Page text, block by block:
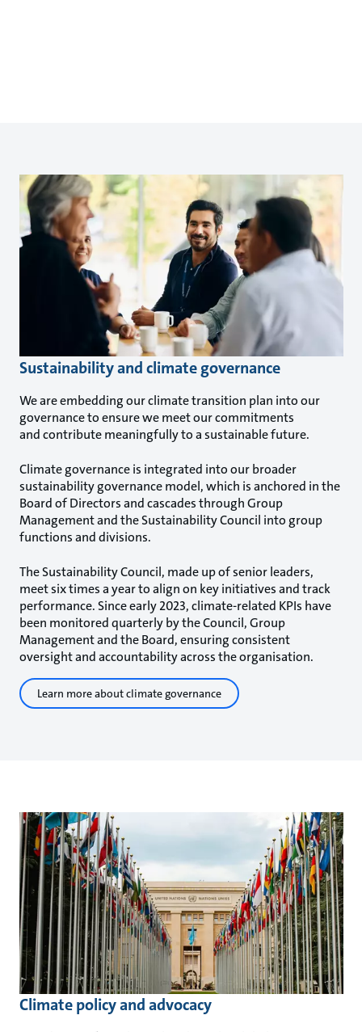
Sustainability and climate governance
We are embedding our climate transition plan into our
governance to ensure we meet our commitments
and contribute meaningfully to a sustainable future.
Climate governance is integrated into our broader
sustainability governance model, which is anchored in the
Board of Directors and cascades through Group
Management and the Sustainability Council into group
functions and divisions.
The Sustainability Council, made up of senior leaders,
meet six times a year to align on key initiatives and track
performance. Since early 2023, climate-related KPIs have
been monitored quarterly by the Council, Group
Management and the Board, ensuring consistent
oversight and accountability across the organisation.
Learn more about climate governance
Climate policy and advocacy